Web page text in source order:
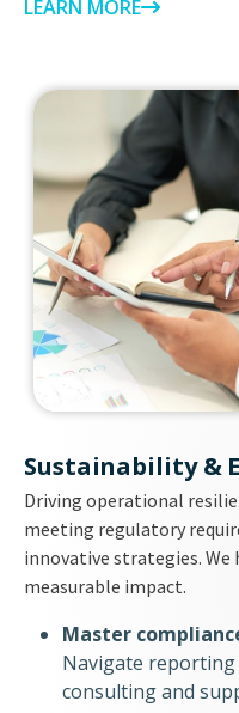
LEARN MORE
Sustainability &
Driving operational
meeting regulatory
innovative strategies.
measurable impact.
Master
Navigate
consulting and